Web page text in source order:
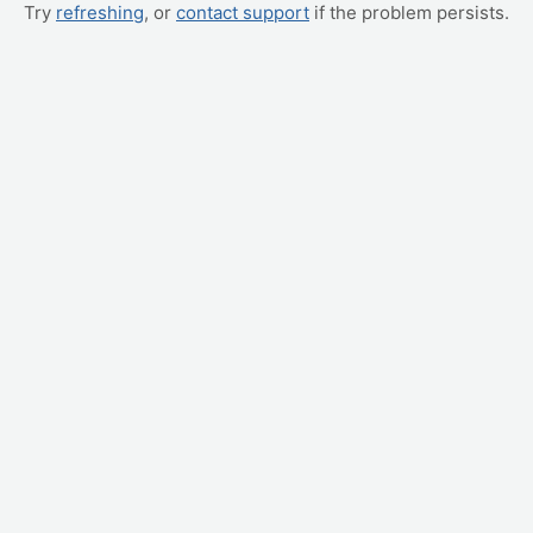
Try refreshing, or contact support if the problem persists.